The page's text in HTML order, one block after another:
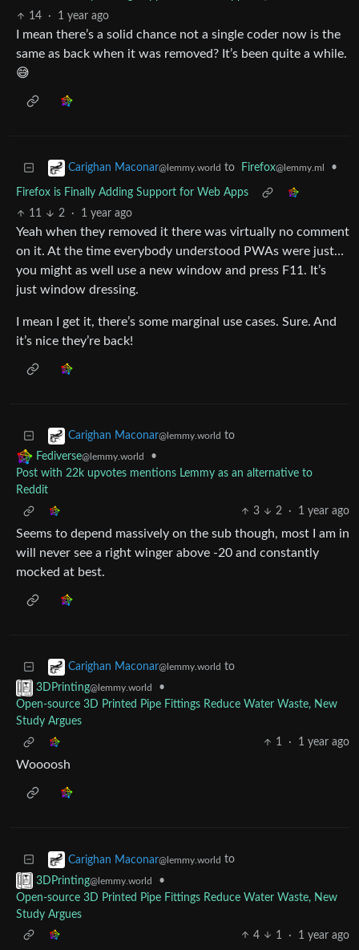
14
· 1 year ago
I mean there’s a solid chance not a single coder now is the
same as back when it was removed? It’s been quite a while.
😅
Carighan Maconar@lemmy.world to Firefox@lemmy.ml •
Firefox is Finally Adding Support for Web Apps
11
2 · 1 year ago
Yeah when they removed it there was virtually no comment
on it. At the time everybody understood PWAs were just…
you might as well use a new window and press F11. It’s
just window dressing.
I mean I get it, there’s some marginal use cases. Sure. And
it’s nice they’re back!
Carighan Maconar@lemmy.world to
Fediverse@lemmy.world
•
Post with 22k upvotes mentions Lemmy as an alternative to
Reddit
3
2 · 1 year ago
Seems to depend massively on the sub though, most I am in
will never see a right winger above -20 and constantly
mocked at best.
Carighan Maconar@lemmy.world to
3DPrinting@lemmy.world
•
Open-source 3D Printed Pipe Fittings Reduce Water Waste, New
Study Argues
1
· 1 year ago
Woooosh
Carighan Maconar@lemmy.world to
3DPrinting@lemmy.world
•
Open-source 3D Printed Pipe Fittings Reduce Water Waste, New
Study Argues
4
1 · 1 year ago